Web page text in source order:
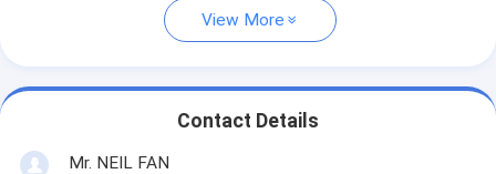
View More
Contact Details
Mr. NEIL FAN